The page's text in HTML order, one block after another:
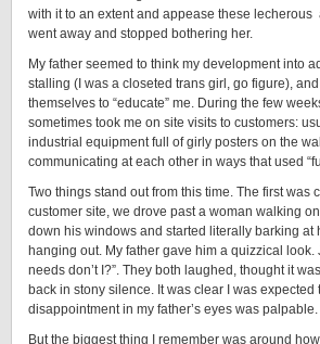
with it to an extent and appease these lecherous
went away and stopped bothering her.
My father seemed to think my development into
stalling (I was a closeted trans girl, go figure),
themselves to “educate” me. During the few
sometimes took me on site visits to customers:
industrial equipment full of girly posters on the
communicating at each other in ways that used
Two things stand out from this time. The first was
customer site, we drove past a woman walking
down his windows and started literally barking at
hanging out. My father gave him a quizzical look.
needs don’t I?”. They both laughed, thought it
back in stony silence. It was clear I was expected
disappointment in my father’s eyes was
But the biggest thing I remember was around